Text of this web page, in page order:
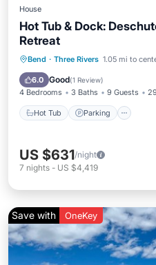
House
Hot Tub & Dock:
Retreat
Bend · Three Rivers 1.05 mi to
6.0 Good(1 Review)
4 Bedrooms 3 Baths 9 Guests
Hot Tub Parking
Hot Tub Parking
Balcony/Terrace
US $631/night
7 nights - US $4,419
Save with OneKey